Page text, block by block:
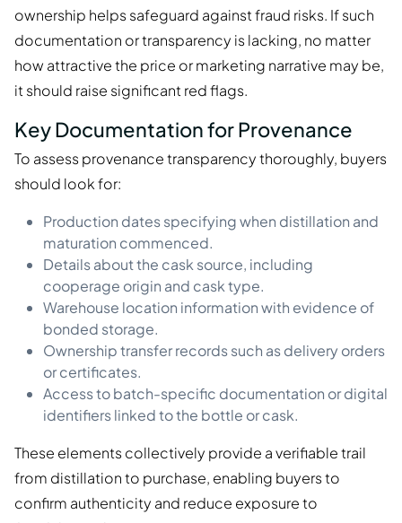
ownership helps safeguard against fraud risks. If such
documentation or transparency is lacking, no matter
how attractive the price or marketing narrative may be,
it should raise significant red flags.
Key Documentation for Provenance
To assess provenance transparency thoroughly, buyers
should look for:
Production dates specifying when distillation and
maturation commenced.
Details about the cask source, including
cooperage origin and cask type.
Warehouse location information with evidence of
bonded storage.
Ownership transfer records such as delivery orders
or certificates.
Access to batch-specific documentation or digital
identifiers linked to the bottle or cask.
These elements collectively provide a verifiable trail
from distillation to purchase, enabling buyers to
confirm authenticity and reduce exposure to